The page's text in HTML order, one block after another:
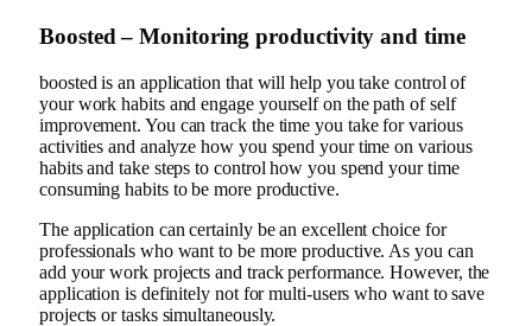
Boosted – Monitoring productivity and time
boosted is an application that will help you take control of
your work habits and engage yourself on the path of self
improvement. You can track the time you take for various
activities and analyze how you spend your time on various
habits and take steps to control how you spend your time
consuming habits to be more productive.
The application can certainly be an excellent choice for
professionals who want to be more productive. As you can
add your work projects and track performance. However, the
application is definitely not for multi-users who want to save
projects or tasks simultaneously.